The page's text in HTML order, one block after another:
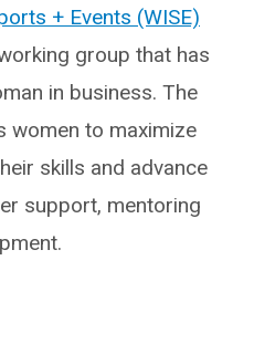
+ Events (WISE)
group that has
in business. The
women to maximize
skills and advance
support, mentoring